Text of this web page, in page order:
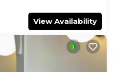
View Availability